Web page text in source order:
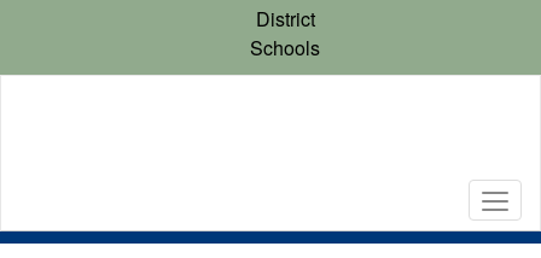
content
District
Schools